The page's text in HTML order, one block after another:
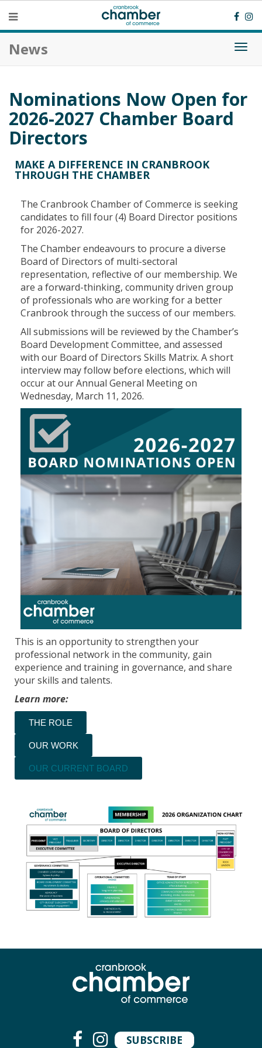
News
Nominations Now Open for
2026-2027 Chamber Board
Directors
MAKE A DIFFERENCE IN CRANBROOK
THROUGH THE CHAMBER
The Cranbrook Chamber of Commerce is seeking
candidates to fill four (4) Board Director positions
for 2026-2027.
The Chamber endeavours to procure a diverse
Board of Directors of multi-sectoral
representation, reflective of our membership. We
are a forward-thinking, community driven group
of professionals who are working for a better
Cranbrook through the success of our members.
All submissions will be reviewed by the Chamber’s
Board Development Committee, and assessed
with our Board of Directors Skills Matrix. A short
interview may follow before elections, which will
occur at our Annual General Meeting on
Wednesday, March 11, 2026.
This is an opportunity to strengthen your
professional network in the community, gain
experience and training in governance, and share
your skills and talents.
Learn more:
THE ROLE
OUR WORK
OUR CURRENT BOARD
SUBSCRIBE